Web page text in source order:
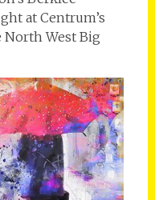
at Centrum’s
North West Big